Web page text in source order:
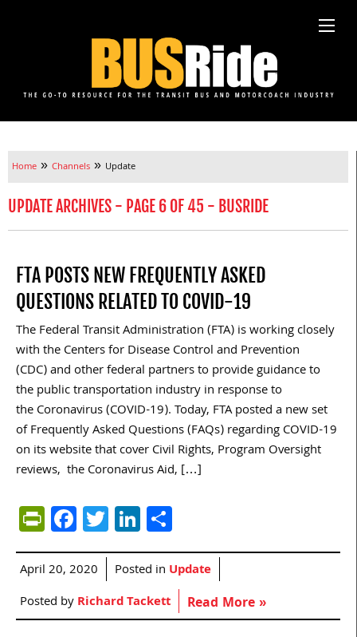
Home » Channels » Update
UPDATE ARCHIVES - PAGE 6 OF 45 - BUSRIDE
FTA POSTS NEW FREQUENTLY ASKED
QUESTIONS RELATED TO COVID-19
The Federal Transit Administration (FTA) is working closely
with the Centers for Disease Control and Prevention
(CDC) and other federal partners to provide guidance to
the public transportation industry in response to
the Coronavirus (COVID-19). Today, FTA posted a new set
of Frequently Asked Questions (FAQs) regarding COVID-19
on its website that cover Civil Rights, Program Oversight
reviews, the Coronavirus Aid, […]
PrintFriendly
Facebook
TwitterLinkedIn
April 20, 2020 Posted in Update
Posted byRichard Tackett Read More »